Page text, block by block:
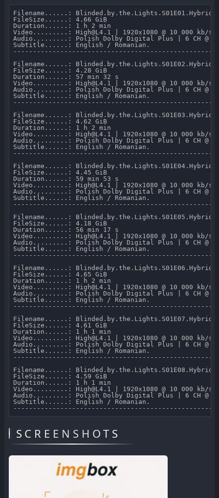
Filename......:
FileSize......: 4.66 GiB
Duration......: 1 h 2 min
Video.........: High@L4.1 | 1920x1080 @ 10 000 kb/s
Audio.........: Polish Dolby Digital Plus | 6 CH @
Subtitle......: English / Romanian.
Filename......:
FileSize......: 4.28 GiB
Duration......: 57 min 32 s
Video.........: High@L4.1 | 1920x1080 @ 10 000 kb/s
Audio.........: Polish Dolby Digital Plus | 6 CH @
Subtitle......: English / Romanian.
Filename......:
FileSize......: 4.62 GiB
Duration......: 1 h 2 min
Video.........: High@L4.1 | 1920x1080 @ 10 000 kb/s
Audio.........: Polish Dolby Digital Plus | 6 CH @
Subtitle......: English / Romanian.
Filename......:
FileSize......: 4.45 GiB
Duration......: 59 min 53 s
Video.........: High@L4.1 | 1920x1080 @ 10 000 kb/s
Audio.........: Polish Dolby Digital Plus | 6 CH @
Subtitle......: English / Romanian.
Filename......:
FileSize......: 4.18 GiB
Duration......: 56 min 17 s
Video.........: High@L4.1 | 1920x1080 @ 10 000 kb/s
Audio.........: Polish Dolby Digital Plus | 6 CH @
Subtitle......: English / Romanian.
Filename......:
FileSize......: 4.65 GiB
Duration......: 1 h 2 min
Video.........: High@L4.1 | 1920x1080 @ 10 000 kb/s
Audio.........: Polish Dolby Digital Plus | 6 CH @
Subtitle......: English / Romanian.
Filename......:
FileSize......: 4.61 GiB
Duration......: 1 h 1 min
Video.........: High@L4.1 | 1920x1080 @ 10 000 kb/s
Audio.........: Polish Dolby Digital Plus | 6 CH @
Subtitle......: English / Romanian.
Filename......:
FileSize......: 4.59 GiB
Duration......: 1 h 1 min
Video.........: High@L4.1 | 1920x1080 @ 10 000 kb/s
Audio.........: Polish Dolby Digital Plus | 6 CH @
Subtitle......: English / Romanian.
SCREENSHOTS